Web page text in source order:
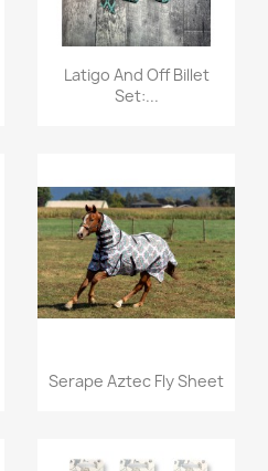
Quick view
Latigo And Off Billet
Set:...
 Quick view
Serape Aztec Fly Sheet